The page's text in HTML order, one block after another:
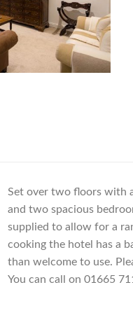
Set over two floors with
and two spacious
supplied to allow for a
cooking the hotel has a
than welcome to use.
You can call on 01665